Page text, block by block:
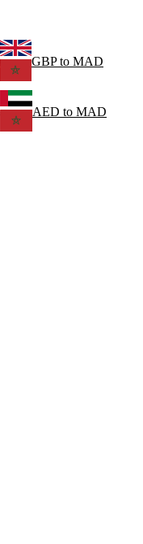
GBPto MAD
AED to MAD